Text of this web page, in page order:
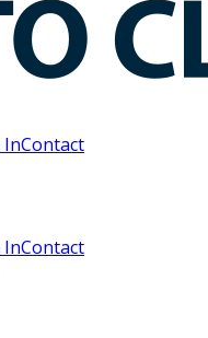
InContact
InContact